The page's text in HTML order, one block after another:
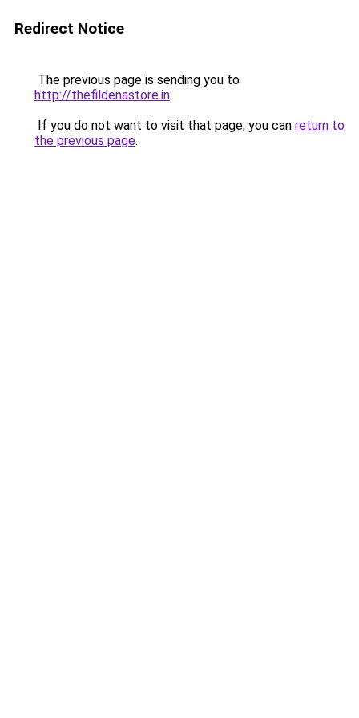
Redirect Notice
The previous page is sending you to
http://thefildenastore.in.
If you do not want to visit that page, you can return to
the previous page.